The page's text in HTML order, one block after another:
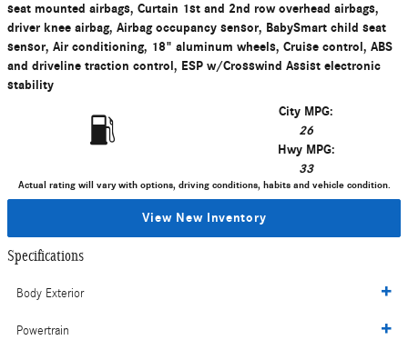
seat mounted airbags, Curtain 1st and 2nd row overhead airbags,
driver knee airbag, Airbag occupancy sensor, BabySmart child seat
sensor, Air conditioning, 18" aluminum wheels, Cruise control, ABS
and driveline traction control, ESP w/Crosswind Assist electronic
stability
City MPG:
26
Hwy MPG:
33
Actual rating will vary with options, driving conditions, habits and vehicle condition.
View New Inventory
Specifications
Body Exterior
Powertrain